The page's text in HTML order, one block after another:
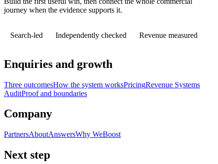
journey when the evidence supports it.
Search-led Independently checked Revenue measured
Enquiries and growth
Three outcomesHow the system worksPricingRevenue Systems
AuditProof and boundaries
Company
PartnersAboutAnswersWhy WeBoost
Next step